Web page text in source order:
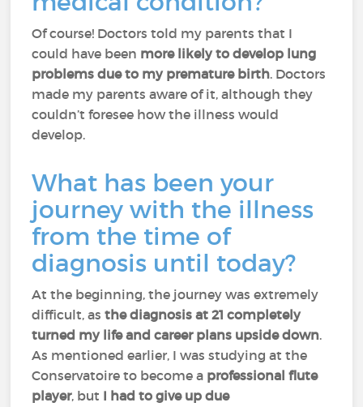
Of course! Doctors told my parents that I
could have been more likely to develop lung
problems due to my premature birth. Doctors
made my parents aware of it, although they
couldn’t foresee how the illness would
develop.
What has been your
journey with the illness
from the time of
diagnosis until today?
At the beginning, the journey was extremely
difficult, asthe diagnosis at 21 completely
turned my life and career plans upside down.
As mentioned earlier, I was studying at the
Conservatoire to become a professional flute
player, but I had to give up due